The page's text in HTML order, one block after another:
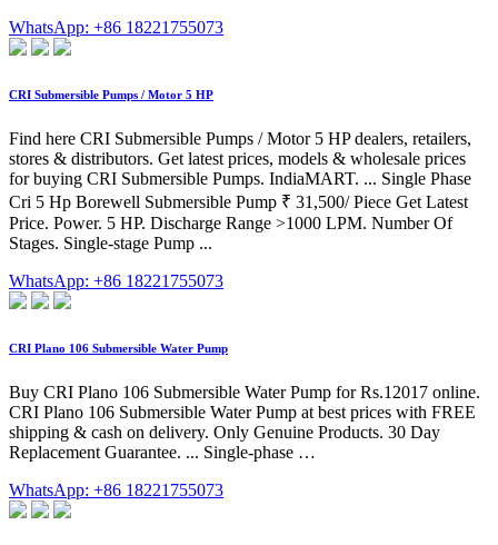
WhatsApp: +86 18221755073
CRI Submersible Pumps / Motor 5 HP
Find here CRI Submersible Pumps / Motor 5 HP dealers, retailers,
stores & distributors. Get latest prices, models & wholesale prices
for buying CRI Submersible Pumps. IndiaMART. ... Single Phase
Cri 5 Hp Borewell Submersible Pump ₹ 31,500/ Piece Get Latest
Price. Power. 5 HP. Discharge Range >1000 LPM. Number Of
Stages. Single-stage Pump ...
WhatsApp: +86 18221755073
CRI Plano 106 Submersible Water Pump
Buy CRI Plano 106 Submersible Water Pump for Rs.12017 online.
CRI Plano 106 Submersible Water Pump at best prices with FREE
shipping & cash on delivery. Only Genuine Products. 30 Day
Replacement Guarantee. ... Single-phase …
WhatsApp: +86 18221755073